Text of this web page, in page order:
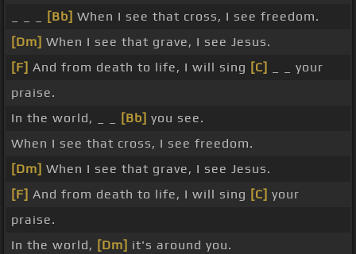
[Bb] When I see that cross, I see freedom.
[Dm] When I see that grave, I see Jesus.
[F] And from death to life, I will sing [C]
_ _ your
praise.
In the world, _ _
[Bb] you see.
When I see that cross, I see freedom.
[Dm] When I see that grave, I see Jesus.
[F] And from death to life, I will sing [C] your
praise.
In the world, [Dm] it's around you.